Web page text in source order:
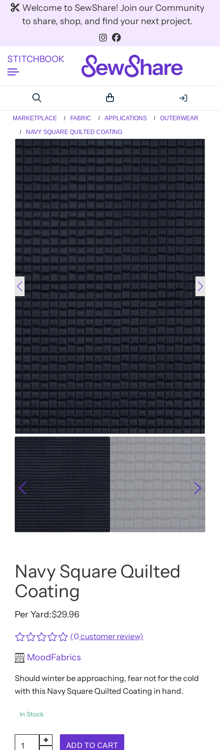
Welcome to SewShare! Join our Community
to share, shop, and find your next project.
STITCHBOOK
MARKETPLACE FABRIC APPLICATIONS
OUTERWEAR
NAVY SQUARE QUILTED COATING
Navy Square Quilted
Coating
Per Yard:$29.96
Rated
0
of
5
(0 customer review)
MoodFabrics
Should winter be approaching, fear not for the cold
with this Navy Square Quilted Coating in hand.
In Stock
Navy
ADD TO CART